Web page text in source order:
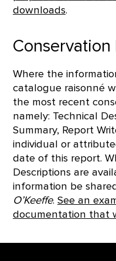
downloads.
Where the
catalogue raisonné
the most recent
namely: Technical
Summary, Report
individual or
date of this report.
Descriptions are
information be
O’Keeffe. See an
documentation that